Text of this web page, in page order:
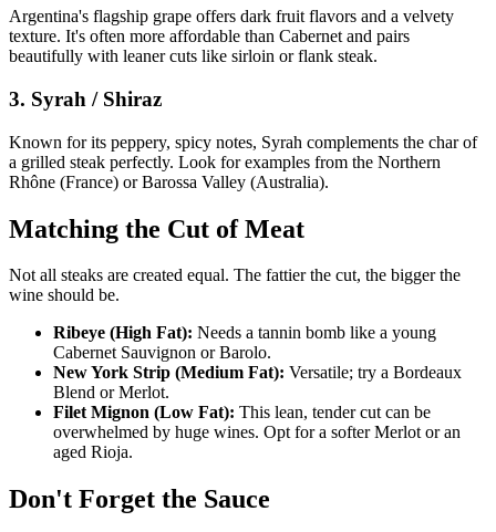
Argentina's flagship grape offers dark fruit flavors and a velvety
texture. It's often more affordable than Cabernet and pairs
beautifully with leaner cuts like sirloin or flank steak.
3. Syrah / Shiraz
Known for its peppery, spicy notes, Syrah complements the char of
a grilled steak perfectly. Look for examples from the Northern
Rhône (France) or Barossa Valley (Australia).
Matching the Cut of Meat
Not all steaks are created equal. The fattier the cut, the bigger the
wine should be.
Ribeye (High Fat): Needs a tannin bomb like a young
Cabernet Sauvignon or Barolo.
New York Strip (Medium Fat): Versatile; try a Bordeaux
Blend or Merlot.
Filet Mignon (Low Fat): This lean, tender cut can be
overwhelmed by huge wines. Opt for a softer Merlot or an
aged Rioja.
Don't Forget the Sauce